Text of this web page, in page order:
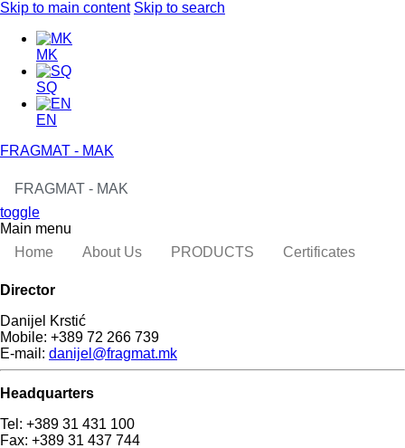
Skip to main content Skip to search
MK
SQ
EN
FRAGMAT - MAK
FRAGMAT - MAK
toggle
Main menu
Home
About Us PRODUCTS Certificates
Director
Danijel Krstić
Mobile: +389 72 266 739
E-mail: danijel@fragmat.mk
Headquarters
Tel: +389 31 431 100
Fax: +389 31 437 744